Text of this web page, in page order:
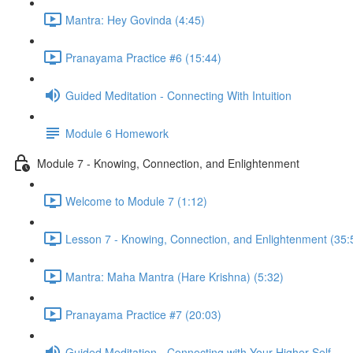
Mantra: Hey Govinda (4:45)
Pranayama Practice #6 (15:44)
Guided Meditation - Connecting With Intuition
Module 6 Homework
Module 7 - Knowing, Connection, and Enlightenment
Welcome to Module 7 (1:12)
Lesson 7 - Knowing, Connection, and Enlightenment
Mantra: Maha Mantra (Hare Krishna) (5:32)
Pranayama Practice #7 (20:03)